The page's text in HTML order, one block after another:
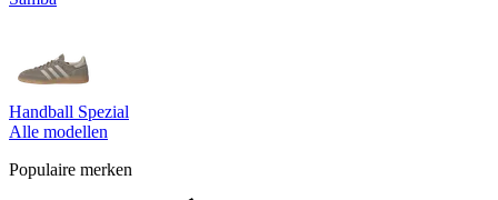
Handball Spezial
Alle modellen
Populaire merken